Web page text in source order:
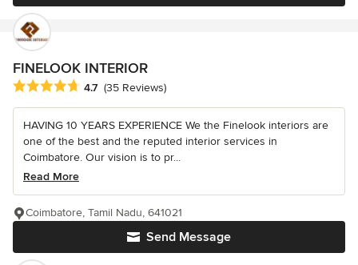
FINELOOK INTERIOR
Average rating: 4.7 out of 5 stars
4.7 (35 Reviews)
HAVING 10 YEARS EXPERIENCE We the Finelook interiors are
one of the best and the reputed interior services in
Coimbatore. Our vision is to pr...
Read More
Send Message
Coimbatore, Tamil Nadu, 641021